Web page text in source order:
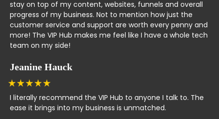
stay on top of my content, websites, funnels and overall
progress of my business. Not to mention how just the
customer service and support are worth every penny and
more! The VIP Hub makes me feel like I have a whole tech
team on my side!
Jeanine Hauck
I literally recommend the VIP Hub to anyone I talk to. The
ease it brings into my business is unmatched.